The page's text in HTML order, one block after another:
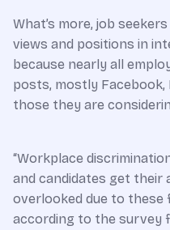
What’s more, job
views and positions in
because nearly all
posts, mostly
those they are
“Workplace
and candidates get their
overlooked due to these
according to the survey